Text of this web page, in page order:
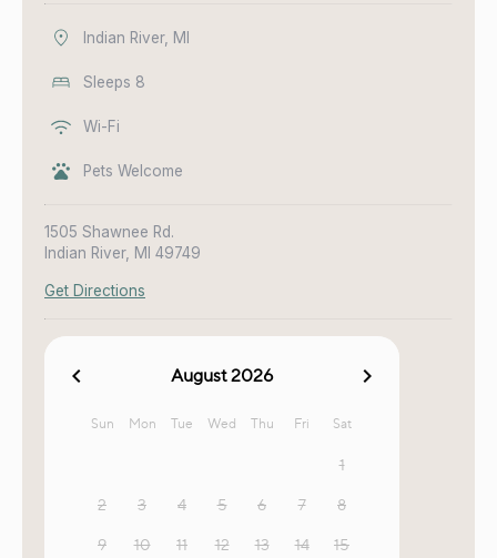
Indian River, MI
Sleeps 8
Wi-Fi
Pets Welcome
1505 Shawnee Rd.
Indian River, MI 49749
Get Directions